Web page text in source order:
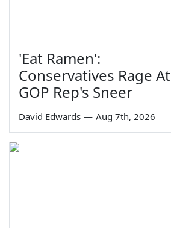
'Eat Ramen':
Conservatives Rage At
GOP Rep's Sneer
David Edwards — Aug 7th, 2026